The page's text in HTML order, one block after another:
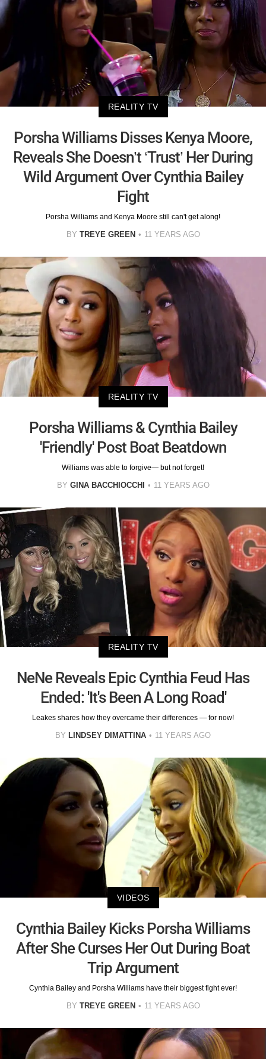
REALITY TV
Porsha Williams Disses Kenya Moore,
Reveals She Doesn’t ‘Trust’ Her During
Wild Argument Over Cynthia Bailey
Fight
Porsha Williams and Kenya Moore still can't get along!
BY TREYE GREEN 11 YEARS AGO
REALITY TV
Porsha Williams & Cynthia Bailey
'Friendly' Post Boat Beatdown
Williams was able to forgive— but not forget!
BY GINA BACCHIOCCHI 11 YEARS AGO
REALITY TV
NeNe Reveals Epic Cynthia Feud Has
Ended: 'It's Been A Long Road'
Leakes shares how they overcame their differences — for now!
BY LINDSEY DIMATTINA 11 YEARS AGO
VIDEOS
Cynthia Bailey Kicks Porsha Williams
After She Curses Her Out During Boat
Trip Argument
Cynthia Bailey and Porsha Williams have their biggest fight ever!
BY TREYE GREEN 11 YEARS AGO